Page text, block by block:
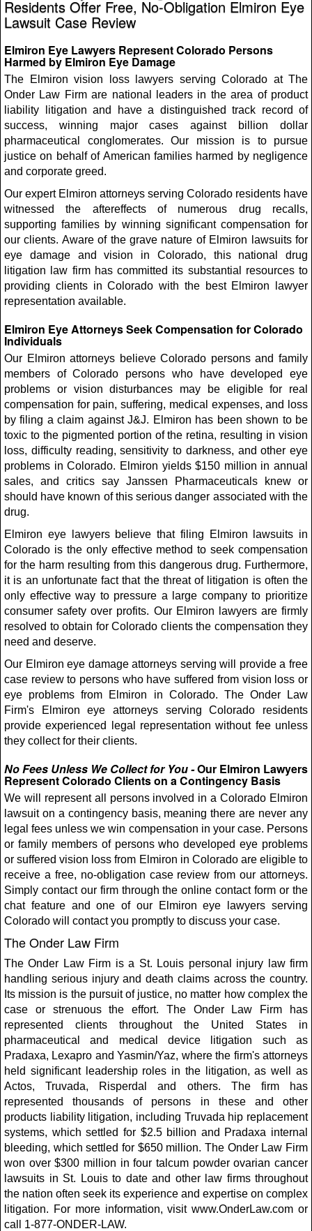
Residents Offer Free, No-Obligation Elmiron Eye
Lawsuit Case Review
Elmiron Eye Lawyers Represent Colorado Persons
Harmed by Elmiron Eye Damage
The Elmiron vision loss lawyers serving Colorado at The
Onder Law Firm are national leaders in the area of product
liability litigation and have a distinguished track record of
success, winning major cases against billion dollar
pharmaceutical conglomerates. Our mission is to pursue
justice on behalf of American families harmed by negligence
and corporate greed.
Our expert Elmiron attorneys serving Colorado residents have
witnessed the aftereffects of numerous drug recalls,
supporting families by winning significant compensation for
our clients. Aware of the grave nature of Elmiron lawsuits for
eye damage and vision in Colorado, this national drug
litigation law firm has committed its substantial resources to
providing clients in Colorado with the best Elmiron lawyer
representation available.
Elmiron Eye Attorneys Seek Compensation for Colorado
Individuals
Our Elmiron attorneys believe Colorado persons and family
members of Colorado persons who have developed eye
problems or vision disturbances may be eligible for real
compensation for pain, suffering, medical expenses, and loss
by filing a claim against J&J. Elmiron has been shown to be
toxic to the pigmented portion of the retina, resulting in vision
loss, difficulty reading, sensitivity to darkness, and other eye
problems in Colorado. Elmiron yields $150 million in annual
sales, and critics say Janssen Pharmaceuticals knew or
should have known of this serious danger associated with the
drug.
Elmiron eye lawyers believe that filing Elmiron lawsuits in
Colorado is the only effective method to seek compensation
for the harm resulting from this dangerous drug. Furthermore,
it is an unfortunate fact that the threat of litigation is often the
only effective way to pressure a large company to prioritize
consumer safety over profits. Our Elmiron lawyers are firmly
resolved to obtain for Colorado clients the compensation they
need and deserve.
Our Elmiron eye damage attorneys serving will provide a free
case review to persons who have suffered from vision loss or
eye problems from Elmiron in Colorado. The Onder Law
Firm's Elmiron eye attorneys serving Colorado residents
provide experienced legal representation without fee unless
they collect for their clients.
No Fees Unless We Collect for You -Our Elmiron Lawyers
Represent Colorado Clients on a Contingency Basis
We will represent all persons involved in a Colorado Elmiron
lawsuit on a contingency basis, meaning there are never any
legal fees unless we win compensation in your case. Persons
or family members of persons who developed eye problems
or suffered vision loss from Elmiron in Colorado are eligible to
receive a free, no-obligation case review from our attorneys.
Simply contact our firm through the online contact form or the
chat feature and one of our Elmiron eye lawyers serving
Colorado will contact you promptly to discuss your case.
The Onder Law Firm
The Onder Law Firm is a St. Louis personal injury law firm
handling serious injury and death claims across the country.
Its mission is the pursuit of justice, no matter how complex the
case or strenuous the effort. The Onder Law Firm has
represented clients throughout the United States in
pharmaceutical and medical device litigation such as
Pradaxa, Lexapro and Yasmin/Yaz, where the firm's attorneys
held significant leadership roles in the litigation, as well as
Actos, Truvada, Risperdal and others. The firm has
represented thousands of persons in these and other
products liability litigation, including Truvada hip replacement
systems, which settled for $2.5 billion and Pradaxa internal
bleeding, which settled for $650 million. The Onder Law Firm
won over $300 million in four talcum powder ovarian cancer
lawsuits in St. Louis to date and other law firms throughout
the nation often seek its experience and expertise on complex
litigation. For more information, visit www.OnderLaw.com or
call 1-877-ONDER-LAW.